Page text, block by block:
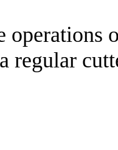
operations
regular